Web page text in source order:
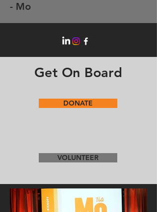
- Mo
Get On Board
DONATE
VOLUNTEER
Putting Experience to